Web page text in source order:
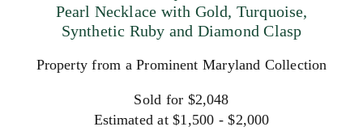
Pearl Necklace with Gold, Turquoise,
Synthetic Ruby and Diamond Clasp
Property from a Prominent Maryland Collection
Sold for $2,048
Estimated at $1,500 - $2,000